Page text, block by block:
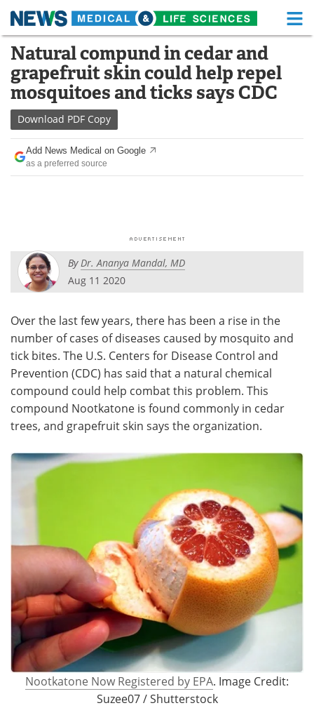
Skip
content
Medical Home Life Sciences Home
About Functional Food
News
Drugs
Interviews White Papers
Videos
Meet the Team Advertise
Search Become a Member
Natural compund in cedar and
grapefruit skin could help repel
mosquitoes and ticks says CDC
Download PDF Copy
Add News Medical on Google
as a preferred source
ByDr. Ananya Mandal, MD
Aug 11 2020
Over the last few years, there has been a rise in the
number of cases of diseases caused by mosquito and
tick bites. The U.S. Centers for Disease Control and
Prevention (CDC) has said that a natural chemical
compound could help combat this problem. This
compound Nootkatone is found commonly in cedar
trees, and grapefruit skin says the organization.
Nootkatone Now Registered by EPA. Image Credit:
Suzee07 / Shutterstock